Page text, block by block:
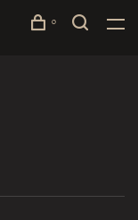
0